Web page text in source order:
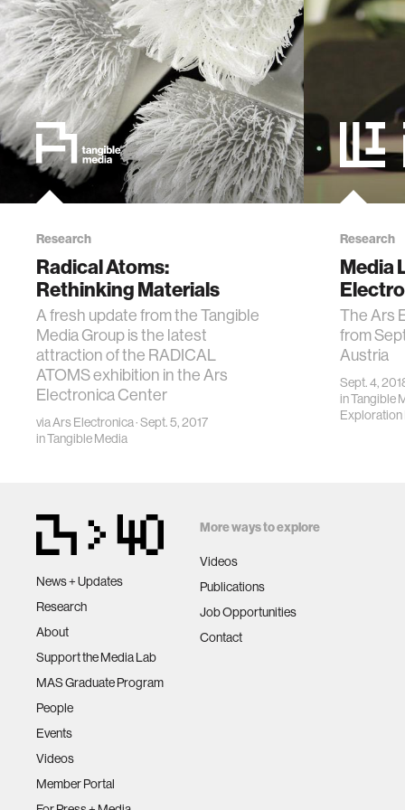
Research
Radical Atoms:
Rethinking Materials
A fresh update from the Tangible
Media Group is the latest
attraction of the RADICAL
ATOMS exhibition in the Ars
Electronica Center
viaArs Electronica· Sept. 5, 2017
inTangible Media
Research
Media
The Ars
from
Austria
Sept. 4,
inTangible
Exploration
News + Updates
Research
About
Support the Media Lab
MAS Graduate Program
People
Events
Videos
Member Portal
More ways to explore
Videos
Publications
Job Opportunities
Contact